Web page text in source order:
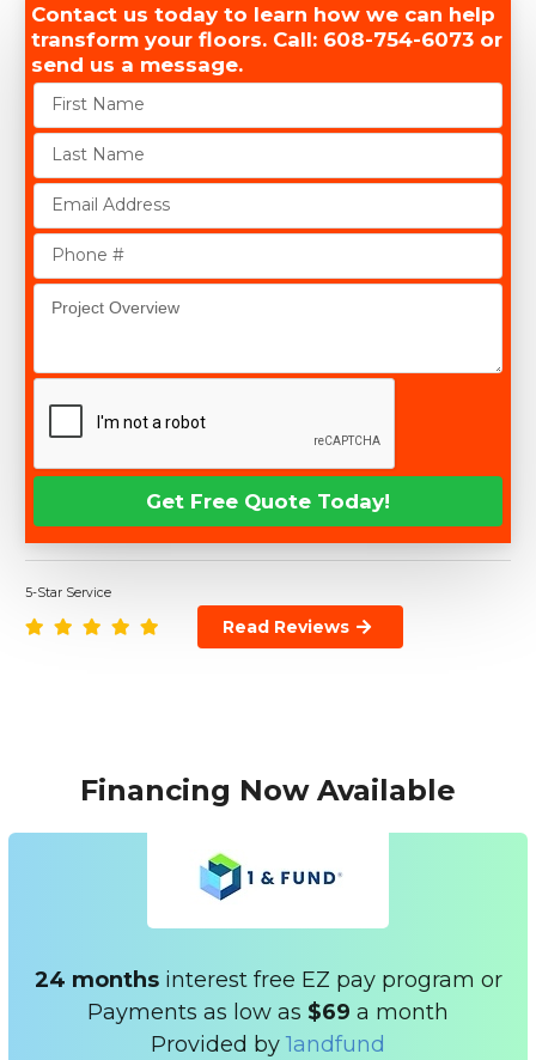
Contact us today to learn how we can help
transform your floors. Call: 608-754-6073 or
send us a message.
5-Star Service
Read Reviews
Financing Now Available
24 monthsinterest free EZ pay program or
Payments as low as $69 a month
Provided by 1andfund